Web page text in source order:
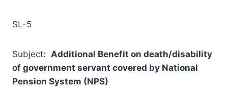
SL-5
Subject: Additional Benefit on death/disability
of government servant covered by National
Pension System (NPS)